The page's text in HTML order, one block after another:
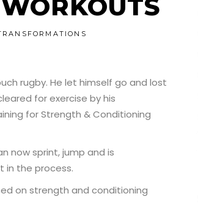
rugby. He let himself go and lost
for exercise by his
for Strength & Conditioning
now sprint, jump and is
in the process.
on strength and conditioning